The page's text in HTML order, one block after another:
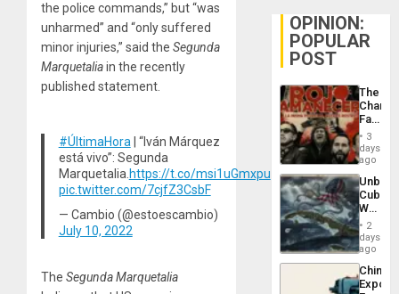
the police commands,” but “was
unharmed” and “only suffered
minor injuries,” said the Segunda
Marquetaliain the recently
published statement.
#ÚltimaHora| “Iván Márquez
está vivo”: Segunda
Marquetalia.https://t.co/msi1uGmxpu
pic.twitter.com/7cjfZ3CsbF
— Cambio (@estoescambio)
July 10, 2022
The Segunda Marquetalia
OPINION:
POPULAR
POST
The
Face
of
in
Latin
From
the
Silence
to
the…
3
days
ago
Cuba:
Why
Still
Fears
a
Defiant
Island
2
days
ago
China’s